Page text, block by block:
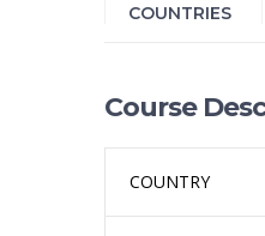
COUNTRIES
Course
COUNTRY